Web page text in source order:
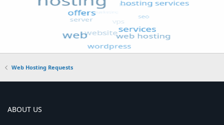
Web Hosting Requests
ABOUT US